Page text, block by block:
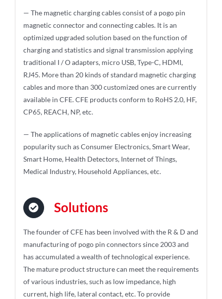
— The magnetic charging cables consist of a pogo pin
magnetic connector and connecting cables. It is an
optimized upgraded solution based on the function of
charging and statistics and signal transmission applying
traditional I / O adapters, micro USB, Type-C, HDMI,
RJ45. More than 20 kinds of standard magnetic charging
cables and more than 300 customized ones are currently
available in CFE. CFE products conform to RoHS 2.0, HF,
CP65, REACH, NP, etc.
— The applications of magnetic cables enjoy increasing
popularity such as Consumer Electronics, Smart Wear,
Smart Home, Health Detectors, Internet of Things,
Medical Industry, Household Appliances, etc.
Solutions
The founder of CFE has been involved with the R & D and
manufacturing of pogo pin connectors since 2003 and
has accumulated a wealth of technological experience.
The mature product structure can meet the requirements
of various industries, such as low impedance, high
current, high life, lateral contact, etc. To provide